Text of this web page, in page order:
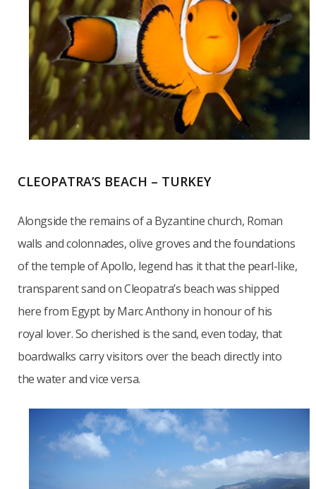
CLEOPATRA’S BEACH – TURKEY
Alongside the remains of a Byzantine church, Roman
walls and colonnades, olive groves and the foundations
of the temple of Apollo, legend has it that the pearl-like,
transparent sand on Cleopatra’s beach was shipped
here from Egypt by Marc Anthony in honour of his
royal lover. So cherished is the sand, even today, that
boardwalks carry visitors over the beach directly into
the water and vice versa.